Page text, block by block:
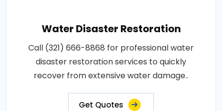
Water Disaster Restoration
Call (321) 666-8868 for professional water
disaster restoration services to quickly
recover from extensive water damage..
Get Quotes